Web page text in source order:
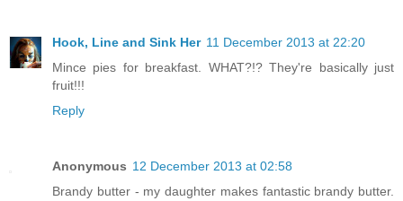
Hook, Line and Sink Her 11 December 2013 at 22:20
Mince pies for breakfast. WHAT?!? They're basically just
fruit!!!
Reply
Anonymous 12 December 2013 at 02:58
Brandy butter - my daughter makes fantastic brandy butter.